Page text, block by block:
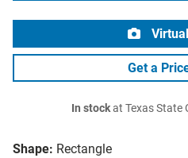
Shape: Rectangle
Get a
In stockat Texas State